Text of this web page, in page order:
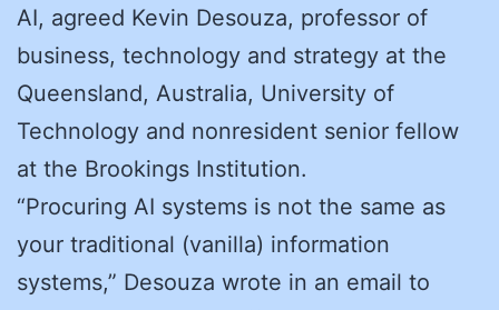
AI, agreed Kevin Desouza, professor of
business, technology and strategy at the
Queensland, Australia, University of
Technology and nonresident senior fellow
at the Brookings Institution.
“Procuring AI systems is not the same as
your traditional (vanilla) information
systems,” Desouza wrote in an email to